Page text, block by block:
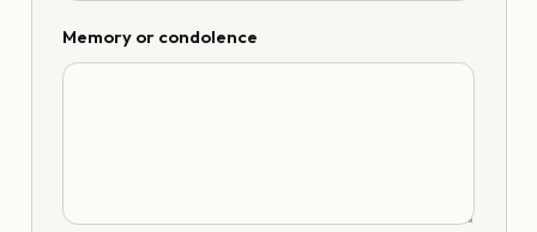
Memory or condolence